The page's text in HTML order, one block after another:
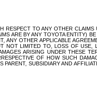
TO ANY OTHER
ARE BY ANY TOYOTA ENTITY)
OTHER APPLICABLE
NOT LIMITED TO, LOSS OF
ARISING UNDER THESE
OF HOW SUCH
SUBSIDIARY AND